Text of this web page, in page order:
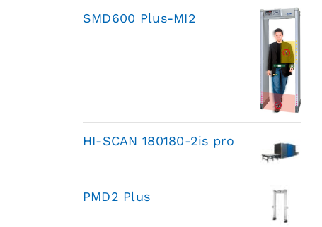
SMD600 Plus-MI2
HI-SCAN 180180-2is pro
PMD2 Plus